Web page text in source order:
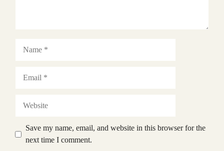
Save my name, email, and website in this browser for the
next time I comment.